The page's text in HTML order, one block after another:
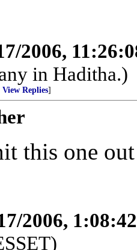
2006,
in Haditha.)
View Replies]
this one
2006,